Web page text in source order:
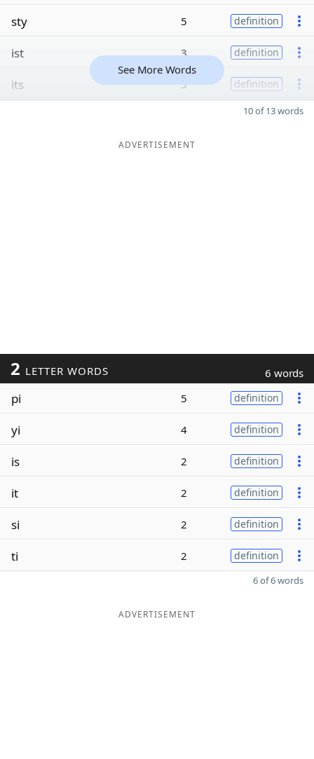
sty 5 definition
ist 3 definition
its 3 definition
See More Words
10 of 13 words
ADVERTISEMENT
2 LETTER WORDS 6 words
pi 5 definition
yi 4 definition
is 2 definition
it 2 definition
si 2 definition
ti 2 definition
6 of 6 words
ADVERTISEMENT